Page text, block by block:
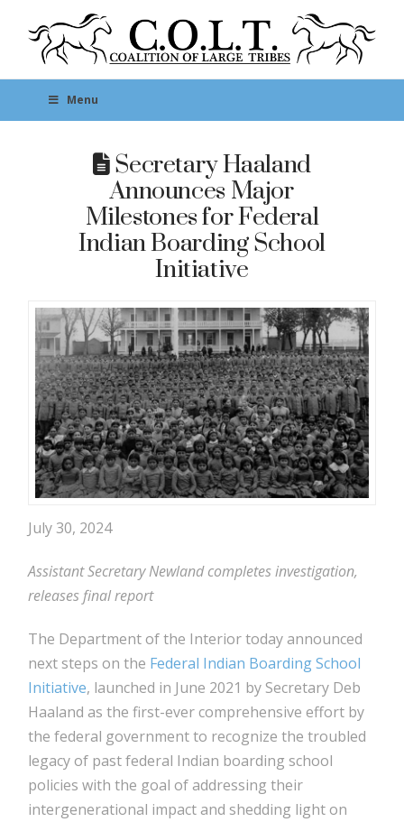
Menu
Secretary Haaland
Announces Major
Milestones for Federal
Indian Boarding School
Initiative
July 30, 2024
Assistant Secretary Newland completes investigation,
releases final report
The Department of the Interior today announced
next steps on the Federal Indian Boarding School
Initiative, launched in June 2021 by Secretary Deb
Haaland as the first-ever comprehensive effort by
the federal government to recognize the troubled
legacy of past federal Indian boarding school
policies with the goal of addressing their
intergenerational impact and shedding light on